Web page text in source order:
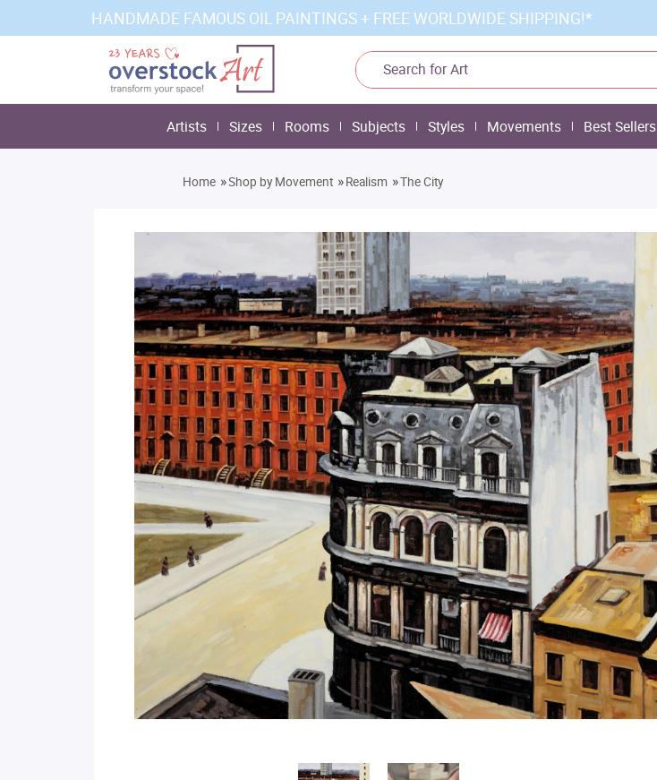
HANDMADE FAMOUS OIL PAINTINGS + FREE WORLDWIDE SHIPPING!*
Artists Sizes Rooms Subjects Styles Movements Best Sellers
Home »Shop by Movement »Realism »The City